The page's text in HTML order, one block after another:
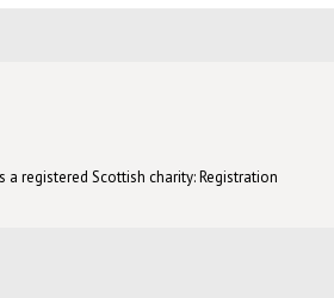
registered Scottish charity: Registration